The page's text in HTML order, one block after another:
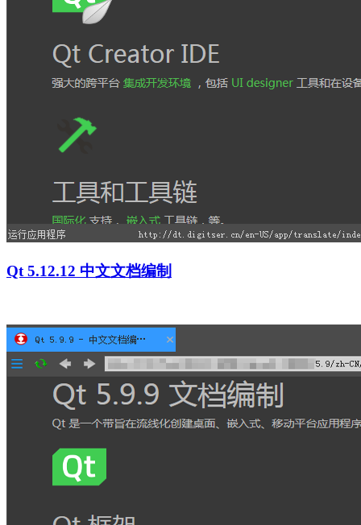
Qt 5.12.12 中文文档编制